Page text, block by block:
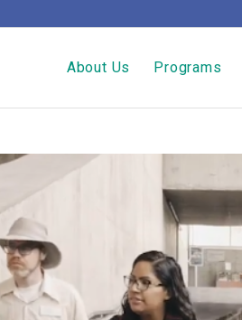
About Us Programs